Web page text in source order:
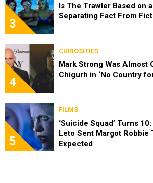
3
Is The Trawler Based on
Separating Fact From
4
CURIOSITIES
Mark Strong Was Almost
Chigurh in ‘No Country
5
FILMS
‘Suicide Squad’ Turns
Leto Sent Margot Robbie
Expected